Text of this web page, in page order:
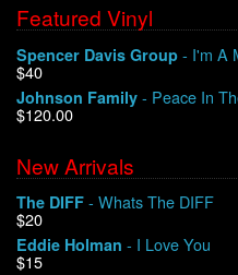
Featured Vinyl
Spencer Davis Group - I'm A
$40
Johnson Family - Peace In
$120.00
New Arrivals
The DIFF - Whats The DIFF
$20
Eddie Holman - I Love You
$15